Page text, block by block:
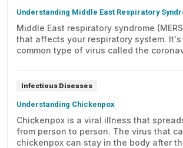
Understanding Middle East Respiratory
Middle East respiratory syndrome
that affects your respiratory system. It's caused by a
common type of virus called the
Infectious Diseases
Understanding Chickenpox
Chickenpox is a viral illness that
from person to person. The virus that causes
chickenpox can stay in the body after